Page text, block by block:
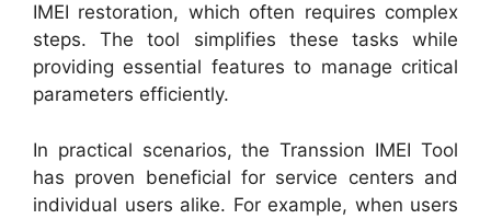
IMEI restoration, which often requires complex
steps. The tool simplifies these tasks while
providing essential features to manage critical
parameters efficiently.
In practical scenarios, the Transsion IMEI Tool
has proven beneficial for service centers and
individual users alike. For example, when users